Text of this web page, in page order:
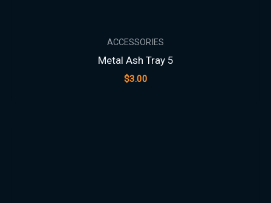
ACCESSORIES
Metal Ash Tray 5
$3.00